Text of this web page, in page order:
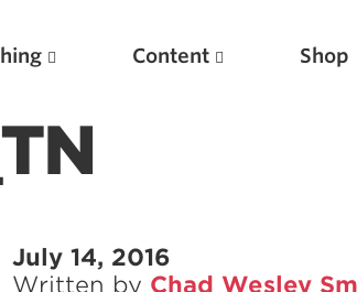
Content Shop
July 14, 2016
Written by Chad Wesley